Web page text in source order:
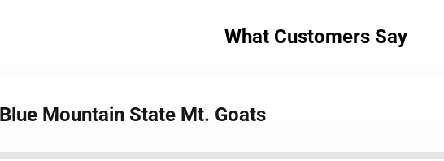
What Customers Say
Mountain State Mt. Goats